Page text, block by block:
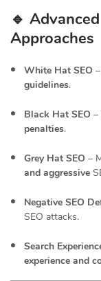
🔹
Approaches
White Hat SEO
guidelines.
Black Hat SEO –
penalties.
Grey Hat SEO –
and aggressive
Negative SEO
SEO attacks.
Search
experience and